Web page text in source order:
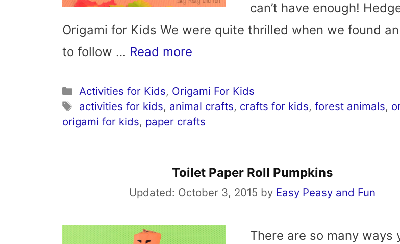
can’t have enough!
Origami for Kids We were quite thrilled when we found
to follow … Read more
Categories
Activities for Kids, Origami For Kids
Tags
activities for kids, animal crafts, crafts for kids, forest animals,
origami for kids, paper crafts
Toilet Paper Roll Pumpkins
Updated: October 3, 2015 by Easy Peasy and Fun
There are so many ways